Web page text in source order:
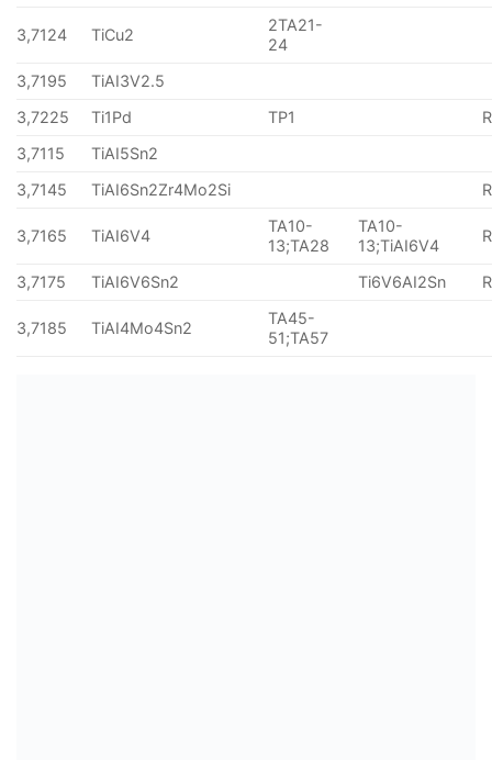
3,7124 TiCu2
2TA21-
24
3,7195
TiAI3V2.5
3,7225
Ti1Pd TP1
3,7115
TiAI5Sn2
3,7145
TiAI6Sn2Zr4Mo2Si
3,7165 TiAI6V4
TA10-
13;TA28
TA10-
13;TiAI6V4
3,7175 TiAI6V6Sn2 Ti6V6AI2Sn
3,7185 TiAI4Mo4Sn2
TA45-
51;TA57